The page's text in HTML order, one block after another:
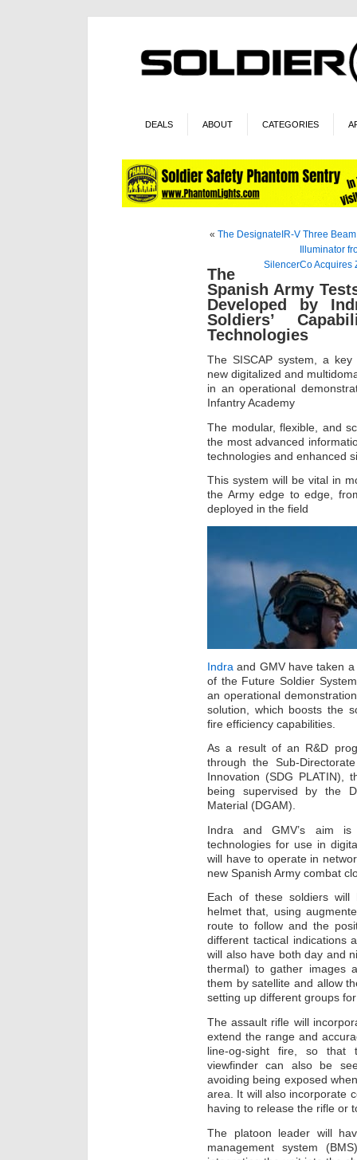
DEALS ABOUT CATEGORIES
« The DesignateIR-V Three
Illuminator
SilencerCo Acquires
The
Spanish Army
Developed by
Soldiers’
Technologies
The SISCAP system, a
new digitalized and
in an operational
Infantry Academy
The modular, flexible, and
the most advanced
technologies and enhanced
This system will be vital in
the Army edge to edge,
deployed in the field
Indra and GMV have taken
of the Future Soldier
an operational
solution, which boosts the
fire efficiency capabilities.
As a result of an R&D
through the Sub-
Innovation (SDG PLATIN),
being supervised by the
Material (DGAM).
Indra and GMV’s aim
technologies for use in
will have to operate in
new Spanish Army combat
Each of these soldiers
helmet that, using
route to follow and the
different tactical indications
will also have both day and
thermal) to gather images
them by satellite and allow
setting up different groups
The assault rifle will
extend the range and
line-og-sight fire, so that
viewfinder can also be
avoiding being exposed
area. It will also incorporate
having to release the rifle or
The platoon leader will
management system